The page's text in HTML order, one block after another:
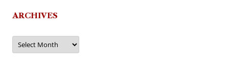
ARCHIVES
Archives